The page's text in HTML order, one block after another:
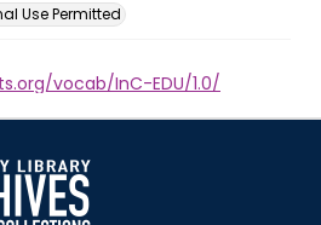
Use Permitted
vocab/InC-EDU/1.0/